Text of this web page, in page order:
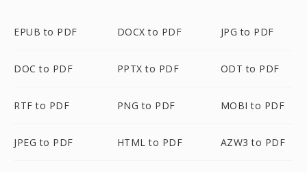
EPUB to PDF DOCX to PDF JPG to PDF
DOC to PDF PPTX to PDF ODT to PDF
RTF to PDF PNG to PDF MOBI to PDF
JPEG to PDF HTML to PDF AZW3 to PDF